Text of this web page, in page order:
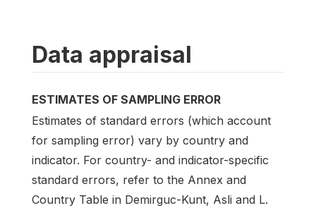
Data appraisal
ESTIMATES OF SAMPLING ERROR
Estimates of standard errors (which account
for sampling error) vary by country and
indicator. For country- and indicator-specific
standard errors, refer to the Annex and
Country Table in Demirguc-Kunt, Asli and L.